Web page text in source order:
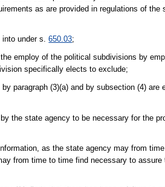
as are provided in regulations of the
into under s.650.03;
employ of the political subdivisions by
specifically elects to exclude;
paragraph (3)(a) and by subsection (4) are
the state agency to be necessary for the
as the state agency may from
from time to time find necessary to assure